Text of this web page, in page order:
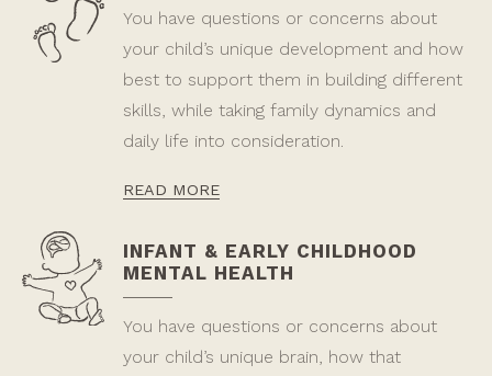
You have questions or concerns about
your child’s unique development and how
best to support them in building different
skills, while taking family dynamics and
daily life into consideration.
READ MORE
INFANT & EARLY CHILDHOOD
MENTAL HEALTH
You have questions or concerns about
your child’s unique brain, how that